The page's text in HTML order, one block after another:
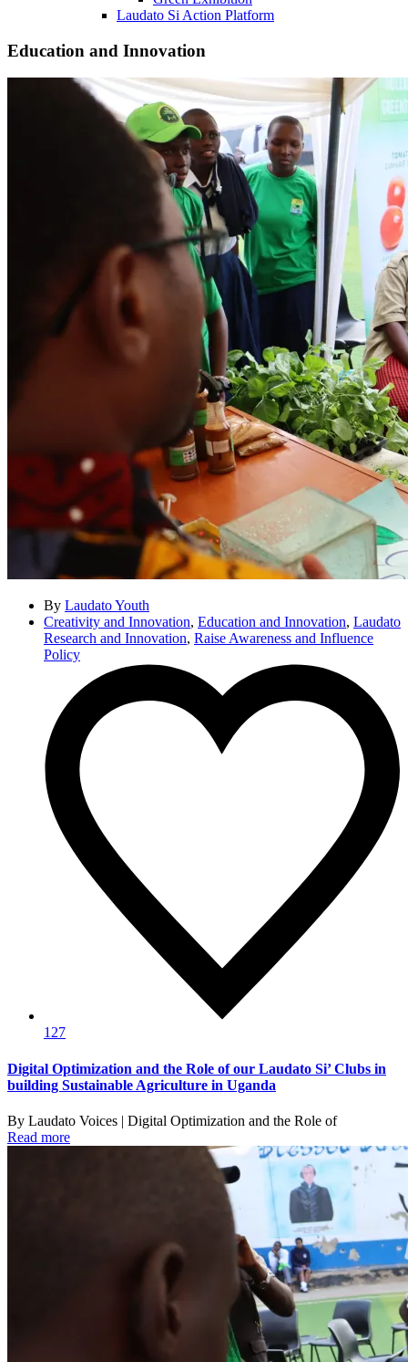
Laudato Si Action Platform
Education and Innovation
By Laudato Youth
Creativity and Innovation, Education and Innovation, Laudato
Research and Innovation, Raise Awareness and Influence
Policy
127
Digital Optimization and the Role of our Laudato Si’ Clubs in
building Sustainable Agriculture in Uganda
By Laudato Voices | Digital Optimization and the Role of
Read more